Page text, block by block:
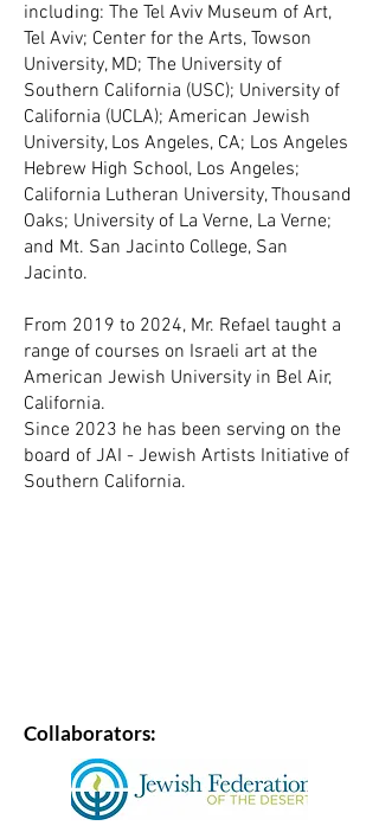
including: The Tel Aviv Museum of Art,
Tel Aviv; Center for the Arts, Towson
University, MD; The University of
Southern California (USC); University of
California (UCLA); American Jewish
University, Los Angeles, CA; Los Angeles
Hebrew High School, Los Angeles;
California Lutheran University, Thousand
Oaks; University of La Verne, La Verne;
and Mt. San Jacinto College, San
Jacinto.
From 2019 to 2024, Mr. Refael taught a
range of courses on Israeli art at the
American Jewish University in Bel Air,
California.
Since 2023 he has been serving on the
board of JAI - Jewish Artists Initiative of
Southern California.
Collaborators: